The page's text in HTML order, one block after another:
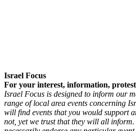
Israel Focus
For your interest, information,
Israel Focus is designed to inform our
range of local area events concerning
will find events that you would support
not, yet we trust that they will all